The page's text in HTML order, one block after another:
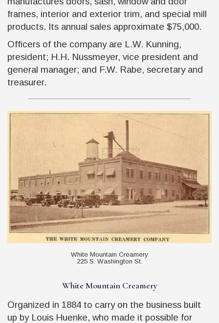
frames, interior and exterior trim, and special mill
products. Its annual sales approximate $75,000.
Officers of the company are L.W. Kunning,
president; H.H. Nussmeyer, vice president and
general manager; and F.W. Rabe, secretary and
treasurer.
White Mountain Creamery
225 S. Washington St.
White Mountain Creamery
Organized in 1884 to carry on the business built
up by Louis Huenke, who made it possible for